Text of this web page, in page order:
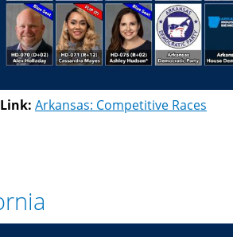
Arkansas: Competitive Races